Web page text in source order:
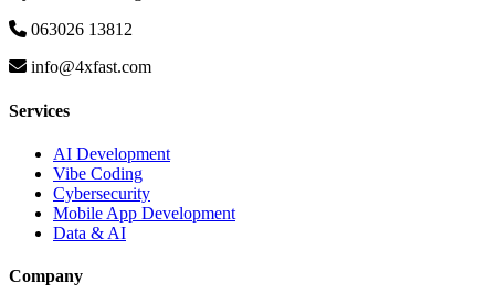
063026 13812
info@4xfast.com
Services
AI Development
Vibe Coding
Cybersecurity
Mobile App Development
Data & AI
Company